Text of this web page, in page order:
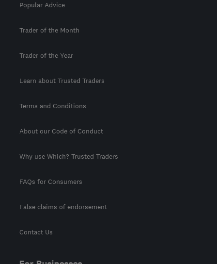
Popular Advice
Trader of the Month
Trader of the Year
Learn about Trusted Traders
Terms and Conditions
About our Code of Conduct
Why use Which? Trusted Traders
FAQs for Consumers
False claims of endorsement
Contact Us